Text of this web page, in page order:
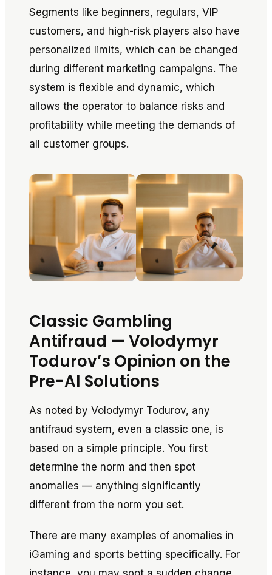
Segments like beginners, regulars, VIP
customers, and high-risk players also have
personalized limits, which can be changed
during different marketing campaigns. The
system is flexible and dynamic, which
allows the operator to balance risks and
profitability while meeting the demands of
all customer groups.
Classic Gambling
Antifraud — Volodymyr
Todurov’s Opinion on the
Pre-AI Solutions
As noted by Volodymyr Todurov, any
antifraud system, even a classic one, is
based on a simple principle. You first
determine the norm and then spot
anomalies — anything significantly
different from the norm you set.
There are many examples of anomalies in
iGaming and sports betting specifically. For